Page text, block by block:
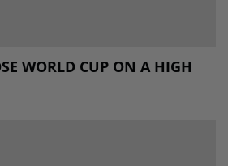
WORLD CUP ON A HIGH